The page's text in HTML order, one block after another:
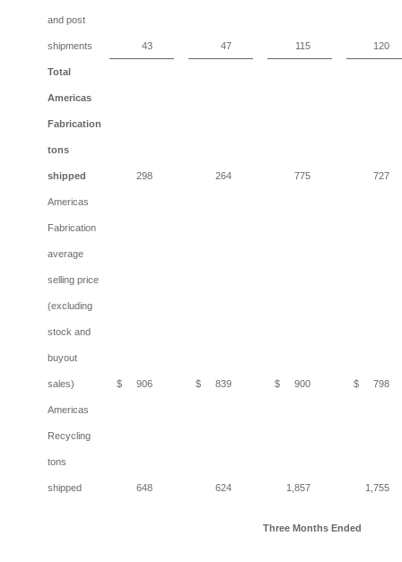
and post
shipments 43 47 115 120
Total
Americas
Fabrication
tons
shipped 298 264 775 727
Americas
Fabrication
average
selling price
(excluding
stock and
buyout
sales) $ 906 $ 839 $ 900 $ 798
Americas
Recycling
tons
shipped 648 624 1,857 1,755
Three MonthsEnded